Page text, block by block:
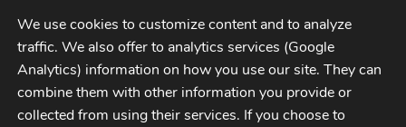
Skip
to
navigation
Skip
to
contentMENU
CATEGORIES
We use cookies to customize content and to analyze
traffic. We also offer to analytics services (Google
Analytics) information on how you use our site. They can
combine them with other information you provide or
collected from using their services. If you choose to